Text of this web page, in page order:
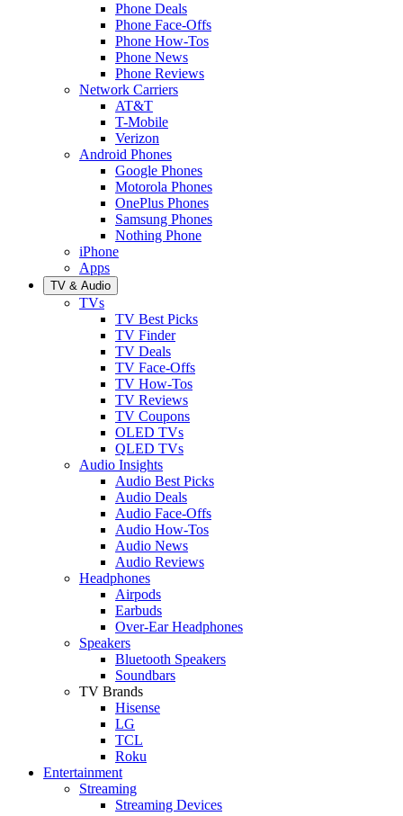
Phone Deals
Phone Face-Offs
Phone How-Tos
Phone News
Phone Reviews
Network Carriers
AT&T
T-Mobile
Verizon
Android Phones
Google Phones
Motorola Phones
OnePlus Phones
Samsung Phones
Nothing Phone
iPhone
Apps
TV & Audio
TVs
TV Best Picks
TV Finder
TV Deals
TV Face-Offs
TV How-Tos
TV Reviews
TV Coupons
OLED TVs
QLED TVs
Audio Insights
Audio Best Picks
Audio Deals
Audio Face-Offs
Audio How-Tos
Audio News
Audio Reviews
Headphones
Airpods
Earbuds
Over-Ear Headphones
Speakers
Bluetooth Speakers
Soundbars
TV Brands
Hisense
LG
TCL
Roku
Entertainment
Streaming
Streaming Devices